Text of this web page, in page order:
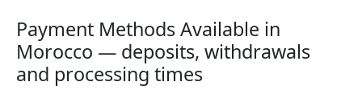
Payment Methods Available in
Morocco — deposits, withdrawals
and processing times